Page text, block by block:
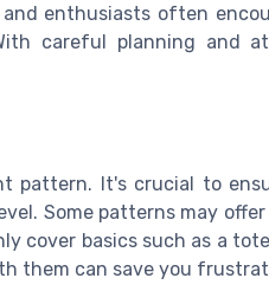
enthusiasts often
careful planning and
pattern. It's crucial to
Some patterns may
cover basics such as a
them can save you